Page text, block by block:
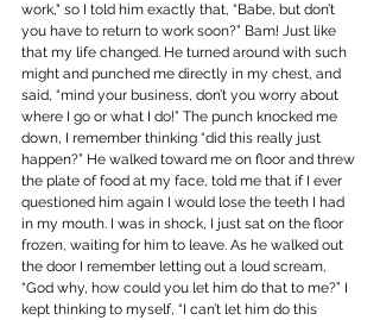
work," so I told him exactly that, “Babe, but don’t
you have to return to work soon?” Bam! Just like
that my life changed. He turned around with such
might and punched me directly in my chest, and
said, “mind your business, don’t you worry about
where I go or what I do!” The punch knocked me
down, I remember thinking “did this really just
happen?” He walked toward me on floor and threw
the plate of food at my face, told me that if I ever
questioned him again I would lose the teeth I had
in my mouth. I was in shock, I just sat on the floor
frozen, waiting for him to leave. As he walked out
the door I remember letting out a loud scream,
“God why, how could you let him do that to me?” I
kept thinking to myself, “I can’t let him do this